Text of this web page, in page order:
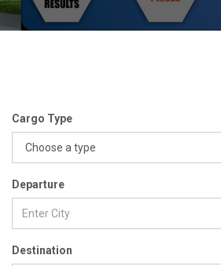
Cargo Type
Departure
Destination